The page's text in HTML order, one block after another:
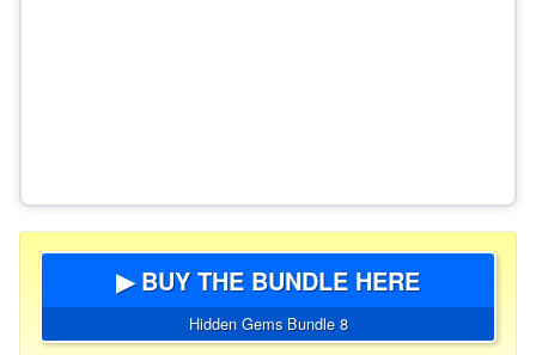
▶ BUY THE BUNDLE HERE
Hidden Gems Bundle 8